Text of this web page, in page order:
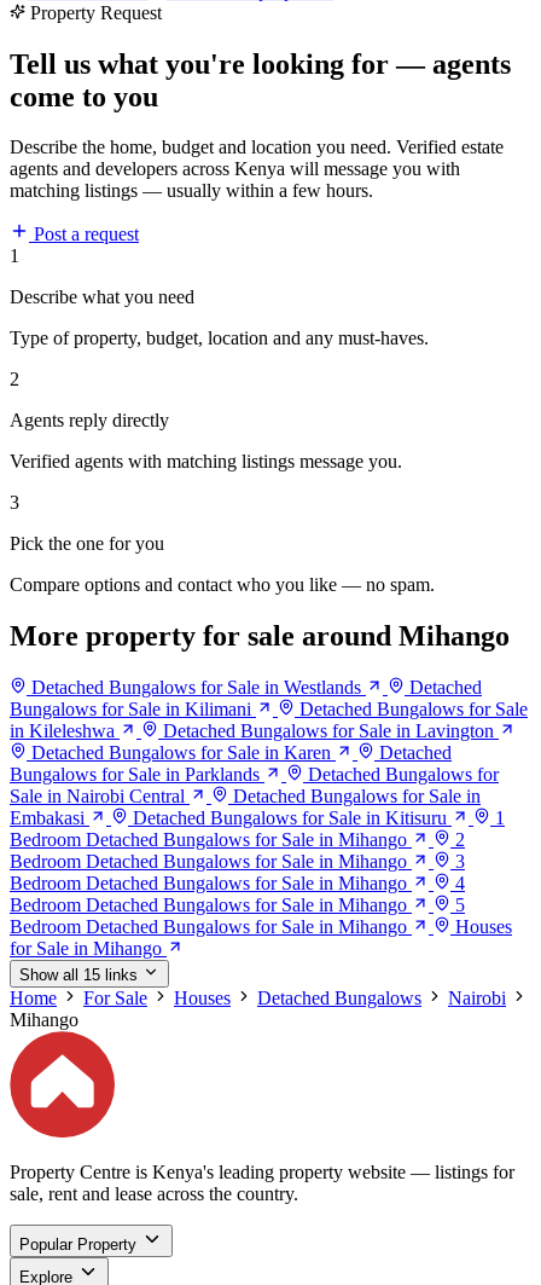
Property Request
Tell us what you're looking for — agents
come to you
Describe the home, budget and location you need. Verified estate
agents and developers across Kenya will message you with
matching listings — usually within a few hours.
Post a request
1
Describe what you need
Type of property, budget, location and any must-haves.
2
Agents reply directly
Verified agents with matching listings message you.
3
Pick the one for you
Compare options and contact who you like — no spam.
More property for sale around Mihango
Detached Bungalows for Sale in Westlands
Detached
Bungalows for Sale in Kilimani
Detached Bungalows for Sale
in Kileleshwa
Detached Bungalows for Sale in Lavington
Detached Bungalows for Sale in Karen
Detached
Bungalows for Sale in Parklands
Detached Bungalows for
Sale in Nairobi Central
Detached Bungalows for Sale in
Embakasi
Detached Bungalows for Sale in Kitisuru
1
Bedroom Detached Bungalows for Sale in Mihango
2
Bedroom Detached Bungalows for Sale in Mihango
3
Bedroom Detached Bungalows for Sale in Mihango
4
Bedroom Detached Bungalows for Sale in Mihango
5
Bedroom Detached Bungalows for Sale in Mihango
Houses
for Sale in Mihango
Show all 15 links
Home For Sale Houses Detached Bungalows
Nairobi
Mihango
Property Centre is Kenya's leading property website — listings for
sale, rent and lease across the country.
Popular Property
Explore